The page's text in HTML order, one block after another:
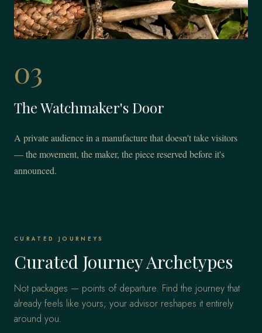
03
The Watchmaker's Door
A private audience in a manufacture that doesn't take visitors
— the movement, the maker, the piece reserved before it's
announced.
CURATED JOURNEYS
Curated Journey Archetypes
Not packages — points of departure. Find the journey that
already feels like yours; your advisor reshapes it entirely
around you.